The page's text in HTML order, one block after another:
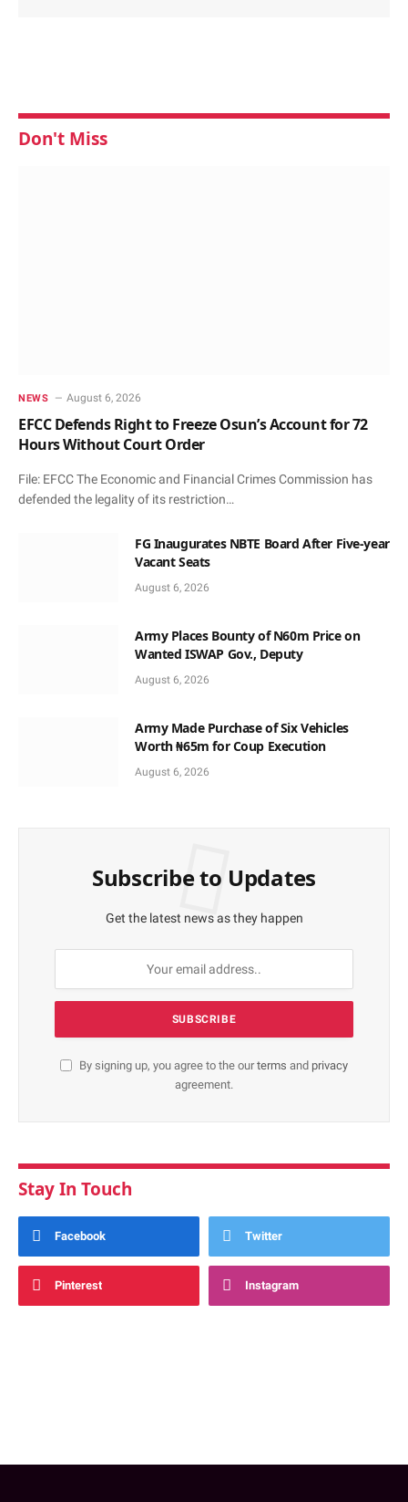
Don't Miss
NEWS August 6, 2026
EFCC Defends Right to Freeze Osun’s Account for 72
Hours Without Court Order
File: EFCC The Economic and Financial Crimes Commission has
defended the legality of its restriction…
FG Inaugurates NBTE Board After Five-year
Vacant Seats
August 6, 2026
Army Places Bounty of N60m Price on
Wanted ISWAP Gov., Deputy
August 6, 2026
Army Made Purchase of Six Vehicles
Worth ₦65m for Coup Execution
August 6, 2026
Subscribe to Updates
Get the latest news as they happen
By signing up, you agree to the ourterms and privacy
agreement.
Stay In Touch
Facebook Twitter
Pinterest Instagram